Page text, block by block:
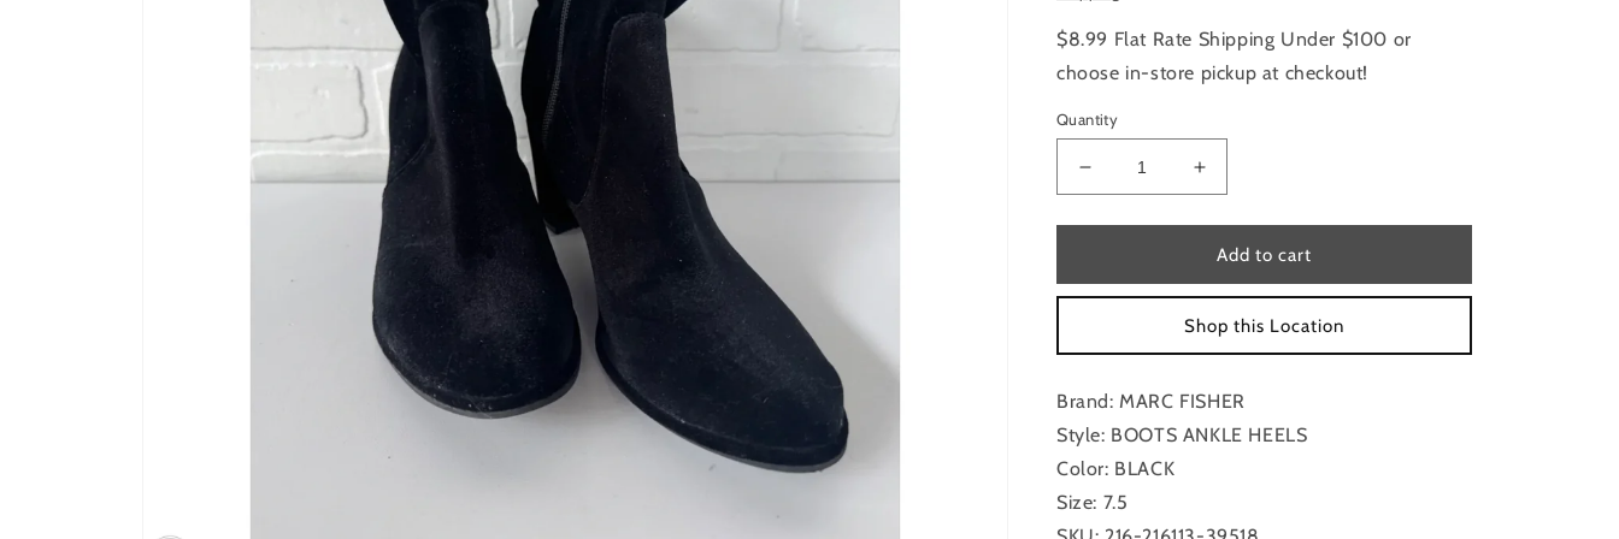
$8.99 Flat Rate Shipping Under $100 or
choose in-store pickup at checkout!
Quantity
Decrease
quantity
for
Ankle
Heels
Marc
In
Black,
Size:
7.5
Increase
quantity
for
Boots
Ankle
Heels
By
Marc
In
Black,
Add to cart
Shop this Location
Brand: MARC FISHER
Style: BOOTS ANKLE HEELS
Color: BLACK
Size: 7.5